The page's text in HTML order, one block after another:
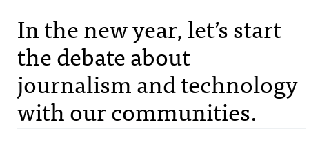
In the new year, let’s start
the debate about
journalism and technology
with our communities.